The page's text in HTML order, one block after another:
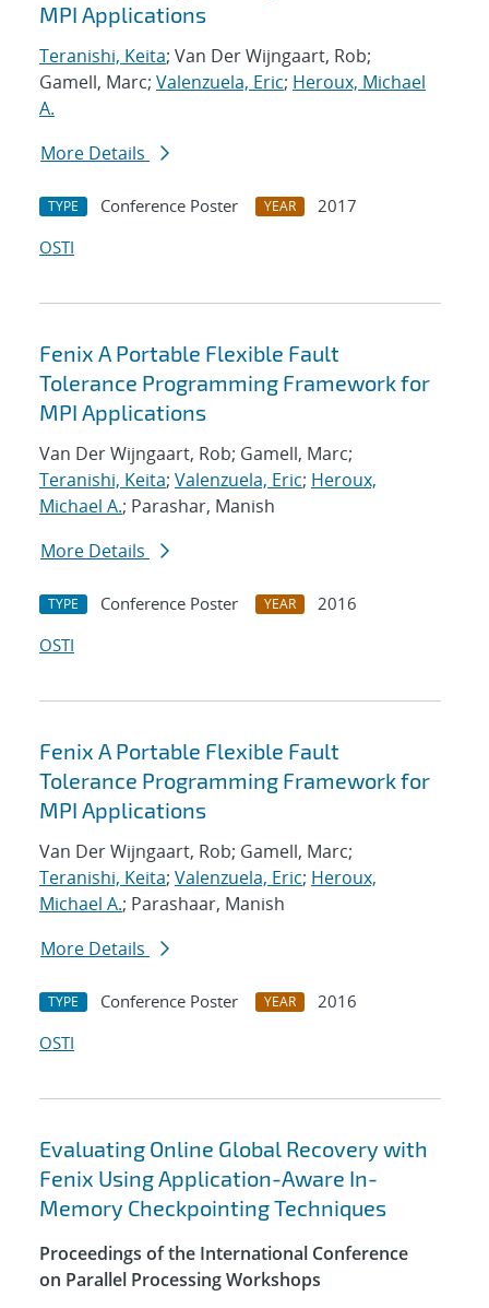
MPI Applications
Teranishi, Keita; Van Der Wijngaart, Rob;
Gamell, Marc; Valenzuela, Eric; Heroux, Michael
A.
More Details
TYPE Conference Poster YEAR
2017
OSTI
Fenix A Portable Flexible Fault
Tolerance Programming Framework for
MPI Applications
Van Der Wijngaart, Rob; Gamell, Marc;
Teranishi, Keita; Valenzuela, Eric; Heroux,
Michael A.; Parashar, Manish
More Details
TYPE Conference Poster YEAR
2016
OSTI
Fenix A Portable Flexible Fault
Tolerance Programming Framework for
MPI Applications
Van Der Wijngaart, Rob; Gamell, Marc;
Teranishi, Keita; Valenzuela, Eric; Heroux,
Michael A.; Parashaar, Manish
More Details
TYPE Conference Poster YEAR
2016
OSTI
Evaluating Online Global Recovery with
Fenix Using Application-Aware In-
Memory Checkpointing Techniques
Proceedings of the International Conference
on Parallel Processing Workshops